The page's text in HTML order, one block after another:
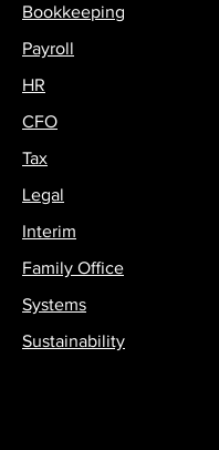
Bookkeeping
Payroll
HR
CFO
Tax
Legal
Interim
Family Office
Systems
Sustainability